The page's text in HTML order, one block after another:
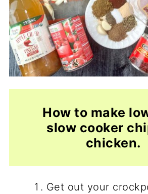
How to make
slow cooker
chicken.
Get out your